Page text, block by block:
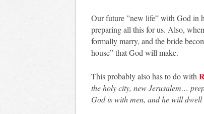
Our future ”new life” with God in
preparing all this for us. Also,
formally marry, and the bride
house” that God will make.
This probably also has to do with
the holy city, new Jerusalem…
God is with men, and he will